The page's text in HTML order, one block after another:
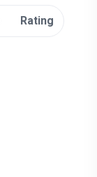
Rating